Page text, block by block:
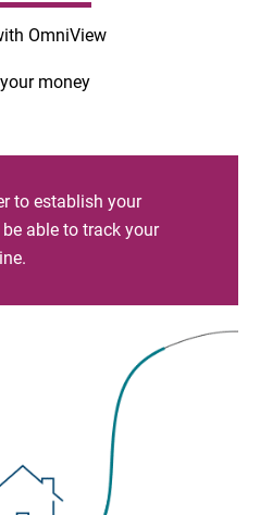
OmniView
money
to establish your
able to track your